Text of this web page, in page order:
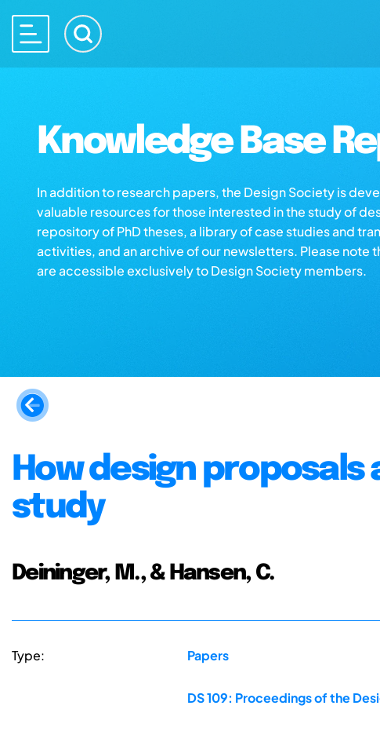
Knowledge Base
In addition to research papers, the Design Society is
valuable resources for those interested in the study of
repository of PhD theses, a library of case studies and
activities, and an archive of our newsletters. Please note
are accessible exclusively to Design Society members.
How design
study
Deininger, M., & Hansen, C.
Type: Papers
DS 109: Proceedings of the